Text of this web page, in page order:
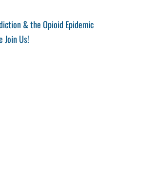
& the Opioid Epidemic
Join Us!